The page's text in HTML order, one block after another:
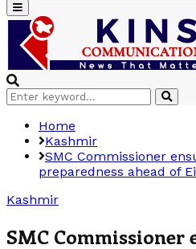
Primary
Menu
Search
for:
Search
Home
Kashmir
SMC Commissioner
preparedness ahead of
Kashmir
SMC Commissioner